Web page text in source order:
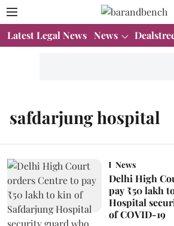
Latest Legal News News
safdarjung hospital
News
Delhi High
pay ₹50 lakh
Hospital
of COVID-19